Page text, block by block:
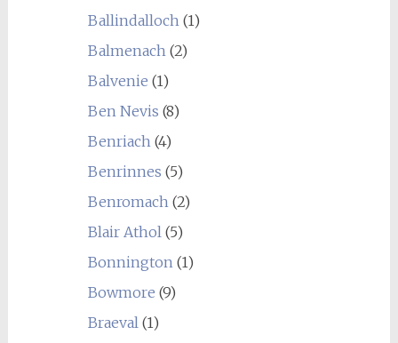
Ballindalloch (1)
Balmenach (2)
Balvenie (1)
Ben Nevis (8)
Benriach (4)
Benrinnes (5)
Benromach (2)
Blair Athol (5)
Bonnington (1)
Bowmore (9)
Braeval (1)